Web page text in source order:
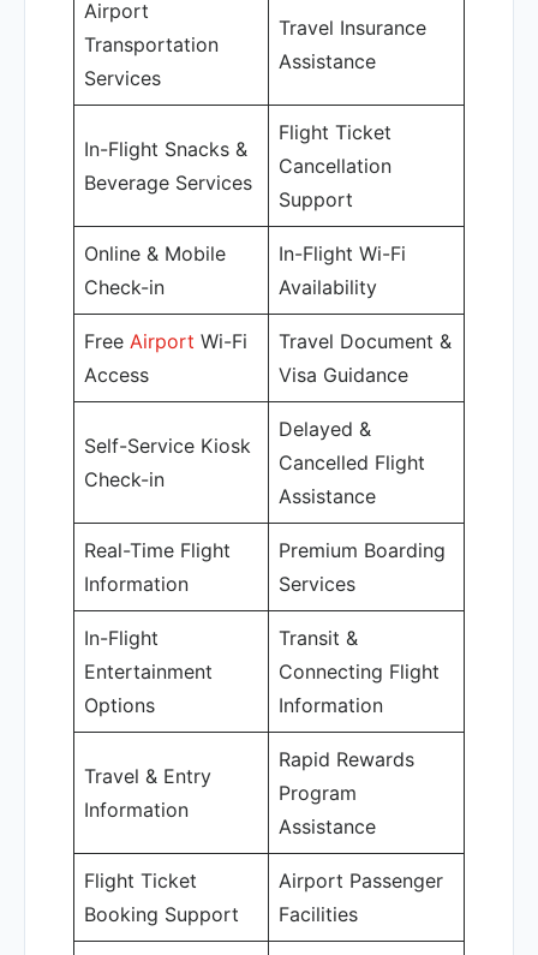
Airport
Transportation
Services
Travel Insurance
Assistance
In-Flight Snacks &
Beverage Services
Flight Ticket
Cancellation
Support
Online & Mobile
Check-in
In-Flight Wi-Fi
Availability
Free Airport Wi-Fi
Access
Travel Document &
Visa Guidance
Self-Service Kiosk
Check-in
Delayed &
Cancelled Flight
Assistance
Real-Time Flight
Information
Premium Boarding
Services
In-Flight
Entertainment
Options
Transit &
Connecting Flight
Information
Travel & Entry
Information
Rapid Rewards
Program
Assistance
Flight Ticket
Booking Support
Airport Passenger
Facilities